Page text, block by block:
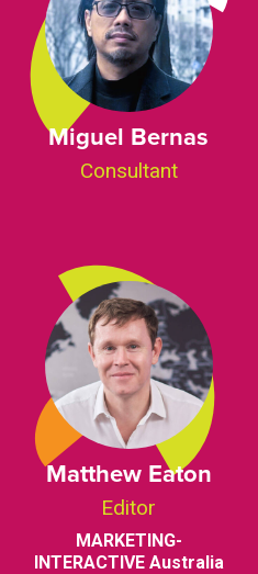
Miguel Bernas
Consultant
Matthew Eaton
Editor
MARKETING-
INTERACTIVE Australia